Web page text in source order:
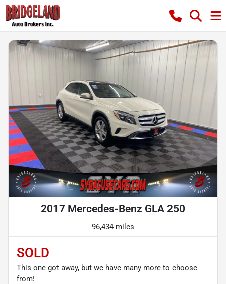
2017 Mercedes-Benz GLA 250
96,434 miles
SOLD
This one got away, but we have many more to choose
from!